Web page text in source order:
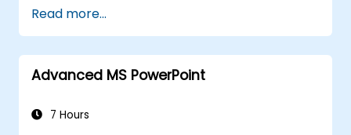
participants through structuring impactful
openings, building persuasive content,
mastering slide design, and closing with
authority. Equips conference speakers and
nerves, reading room dynamics, and
Read more...
Advanced MS PowerPoint
7 Hours